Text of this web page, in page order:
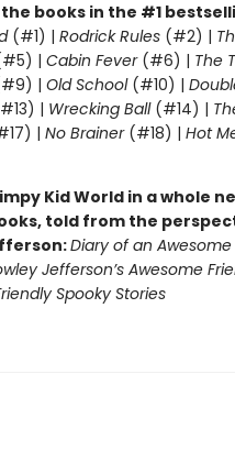
books in the #1
(#1) | Rodrick Rules(#2) |
| Cabin Fever(#6) | The
| Old School (#10) |
| Wrecking Ball (#14) |
| No Brainer(#18) | Hot
Kid World in a whole
told from the
Diary of an Awesome
Jefferson’s Awesome
Spooky Stories